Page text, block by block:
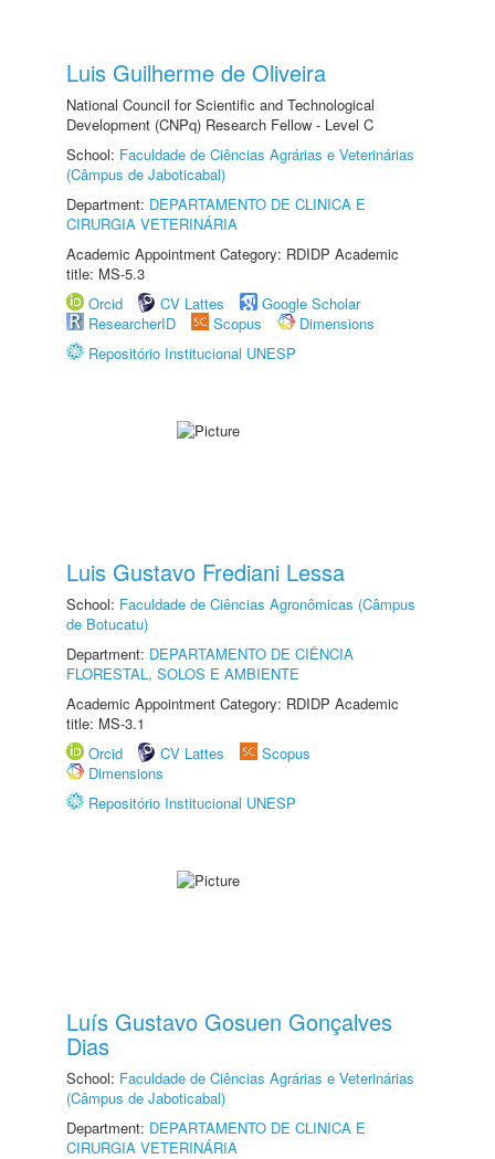
Luis Guilherme de Oliveira
National Council for Scientific and Technological
Development (CNPq) Research Fellow - Level C
School: Faculdade de Ciências Agrárias e Veterinárias
(Câmpus de Jaboticabal)
Department: DEPARTAMENTO DE CLINICA E
CIRURGIA VETERINÁRIA
Academic Appointment Category: RDIDP Academic
title: MS-5.3
Orcid
CV Lattes
Google Scholar
ResearcherID
Scopus
Dimensions
Repositório Institucional UNESP
Luis Gustavo Frediani Lessa
School: Faculdade de Ciências Agronômicas (Câmpus
de Botucatu)
Department: DEPARTAMENTO DE CIÊNCIA
FLORESTAL, SOLOS E AMBIENTE
Academic Appointment Category: RDIDP Academic
title: MS-3.1
Orcid
CV Lattes
Scopus
Dimensions
Repositório Institucional UNESP
Luís Gustavo Gosuen Gonçalves
Dias
School: Faculdade de Ciências Agrárias e Veterinárias
(Câmpus de Jaboticabal)
Department: DEPARTAMENTO DE CLINICA E
CIRURGIA VETERINÁRIA